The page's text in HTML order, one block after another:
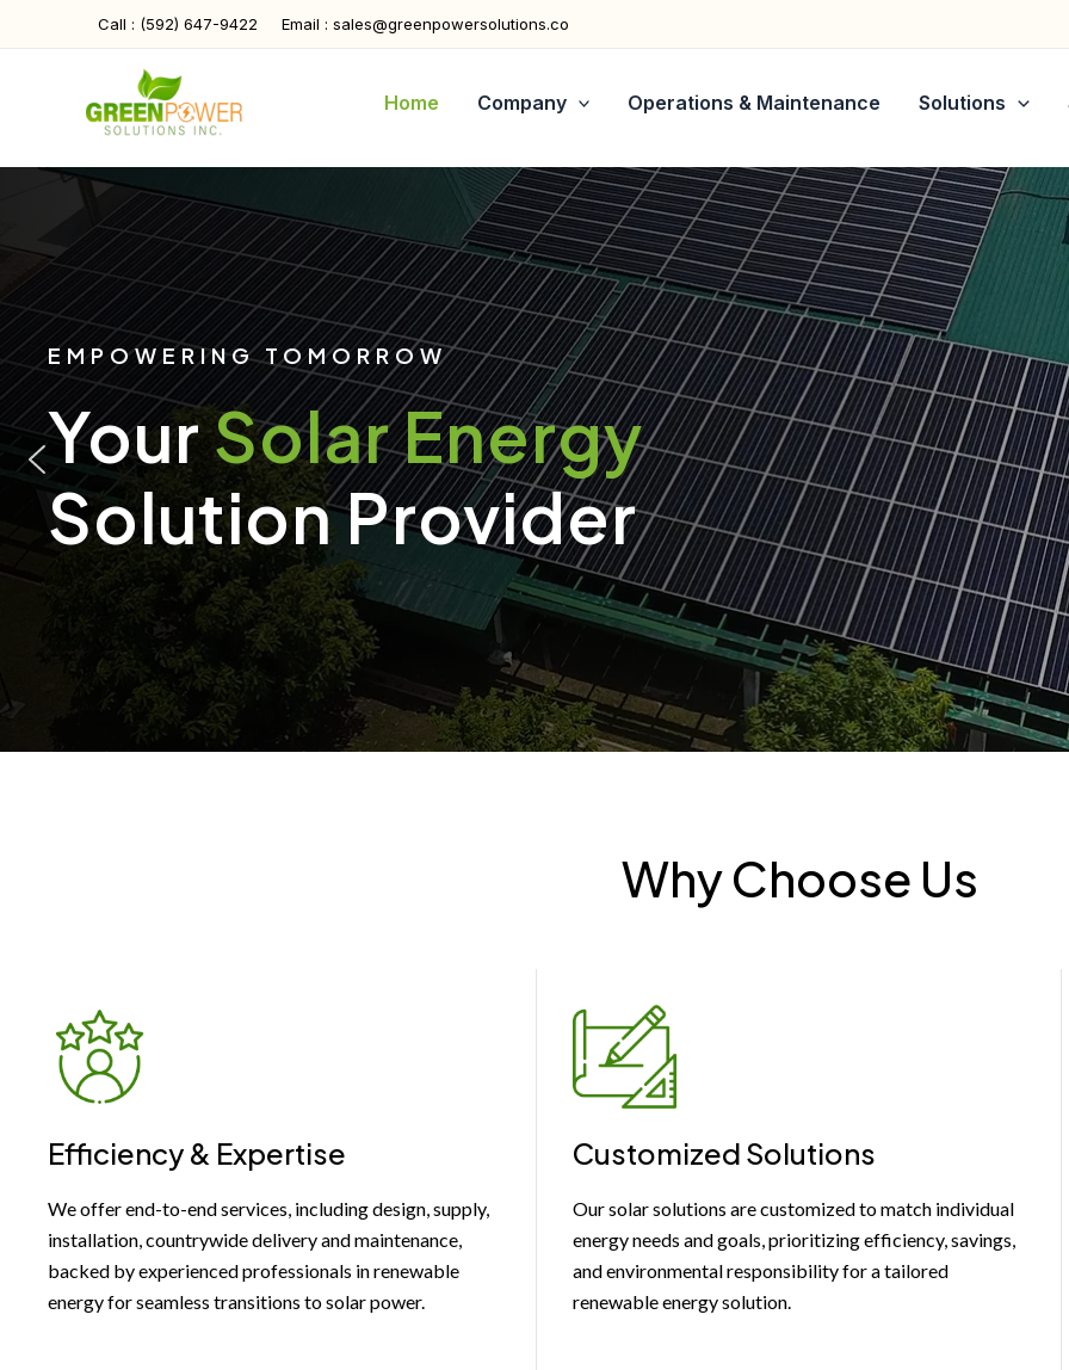
Call : (592) 647-9422 Email : sales@greenpowersolutions.co
Home Company Operations & Maintenance Solutions
EMPOWERING TOMORROW
YourSolar Energy
Solution Provider
Why Choose Us
Efficiency & Expertise
We offer end-to-end services, including design, supply,
installation, countrywide delivery and maintenance,
backed by experienced professionals in renewable
energy for seamless transitions to solar power.
Customized Solutions
Our solar solutions are customized to match individual
energy needs and goals, prioritizing efficiency, savings,
and environmental responsibility for a tailored
renewable energy solution.